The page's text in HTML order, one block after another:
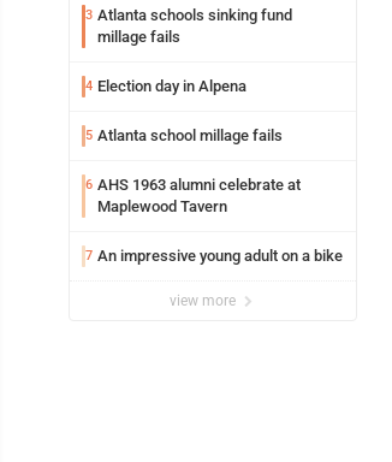
3 Atlanta schools sinking fund
millage fails
4 Election day in Alpena
5 Atlanta school millage fails
6 AHS 1963 alumni celebrate at
Maplewood Tavern
7 An impressive young adult on a bike
view more